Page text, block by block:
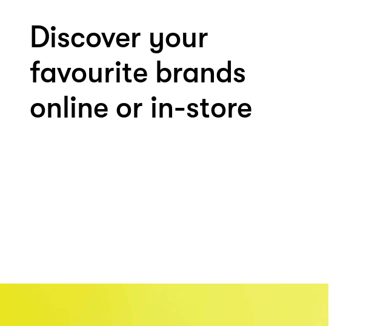
Discover your
favourite brands
online or in-store